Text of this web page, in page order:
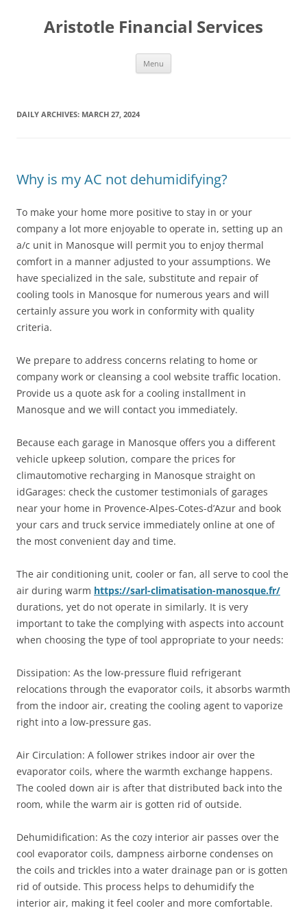
Aristotle Financial Services
Menu
DAILY ARCHIVES: MARCH 27, 2024
Why is my AC not dehumidifying?
To make your home more positive to stay in or your
company a lot more enjoyable to operate in, setting up an
a/c unit in Manosque will permit you to enjoy thermal
comfort in a manner adjusted to your assumptions. We
have specialized in the sale, substitute and repair of
cooling tools in Manosque for numerous years and will
certainly assure you work in conformity with quality
criteria.
We prepare to address concerns relating to home or
company work or cleansing a cool website traffic location.
Provide us a quote ask for a cooling installment in
Manosque and we will contact you immediately.
Because each garage in Manosque offers you a different
vehicle upkeep solution, compare the prices for
climautomotive recharging in Manosque straight on
idGarages: check the customer testimonials of garages
near your home in Provence-Alpes-Cotes-d’Azur and book
your cars and truck service immediately online at one of
the most convenient day and time.
The air conditioning unit, cooler or fan, all serve to cool the
air during warm https://sarl-climatisation-manosque.fr/
durations, yet do not operate in similarly. It is very
important to take the complying with aspects into account
when choosing the type of tool appropriate to your needs:
Dissipation: As the low-pressure fluid refrigerant
relocations through the evaporator coils, it absorbs warmth
from the indoor air, creating the cooling agent to vaporize
right into a low-pressure gas.
Air Circulation: A follower strikes indoor air over the
evaporator coils, where the warmth exchange happens.
The cooled down air is after that distributed back into the
room, while the warm air is gotten rid of outside.
Dehumidification: As the cozy interior air passes over the
cool evaporator coils, dampness airborne condenses on
the coils and trickles into a water drainage pan or is gotten
rid of outside. This process helps to dehumidify the
interior air, making it feel cooler and more comfortable.